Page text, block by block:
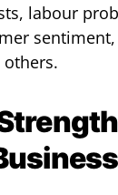
labour